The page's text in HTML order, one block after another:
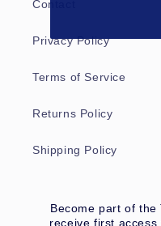
Contact
Privacy Policy
Terms of Service
Returns Policy
Shipping Policy
Become part of the
receive first access